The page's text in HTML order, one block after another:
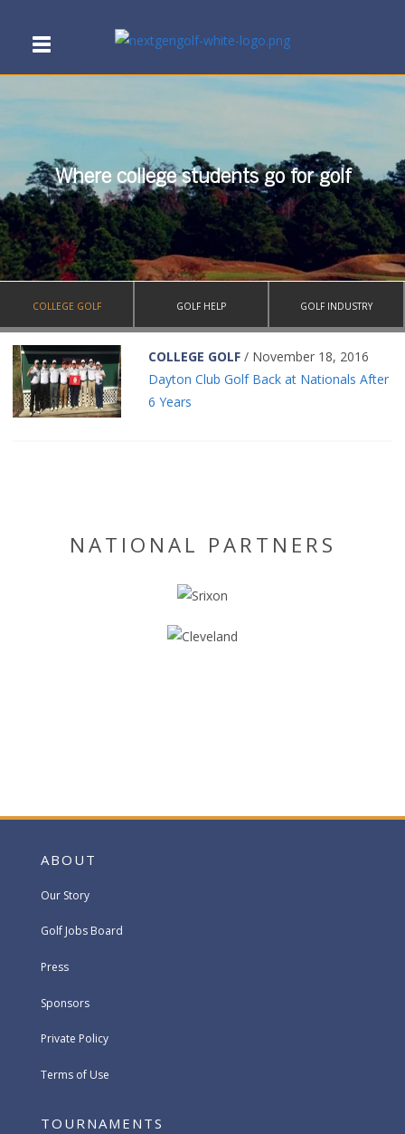
Where college students go for golf
COLLEGE GOLF GOLF HELP GOLF INDUSTRY
COLLEGE GOLF / November 18, 2016
Dayton Club Golf Back at Nationals After
6 Years
NATIONAL PARTNERS
ABOUT
Our Story
Golf Jobs Board
Press
Sponsors
Private Policy
Terms of Use
TOURNAMENTS